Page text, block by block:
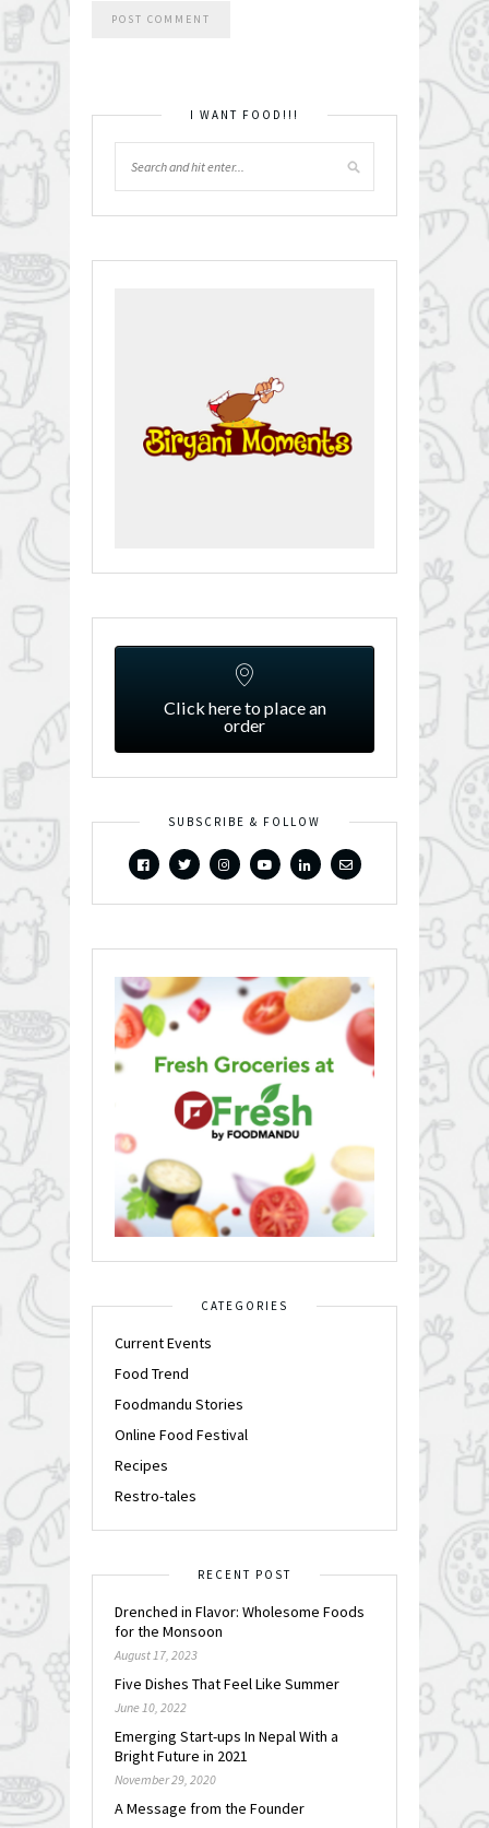
I WANT FOOD!!!
Click here to place an
order
SUBSCRIBE & FOLLOW
CATEGORIES
Current Events
Food Trend
Foodmandu Stories
Online Food Festival
Recipes
Restro-tales
RECENT POST
Drenched in Flavor: Wholesome Foods
for the Monsoon
August 17, 2023
Five Dishes That Feel Like Summer
June 10, 2022
Emerging Start-ups In Nepal With a
Bright Future in 2021
November 29, 2020
A Message from the Founder